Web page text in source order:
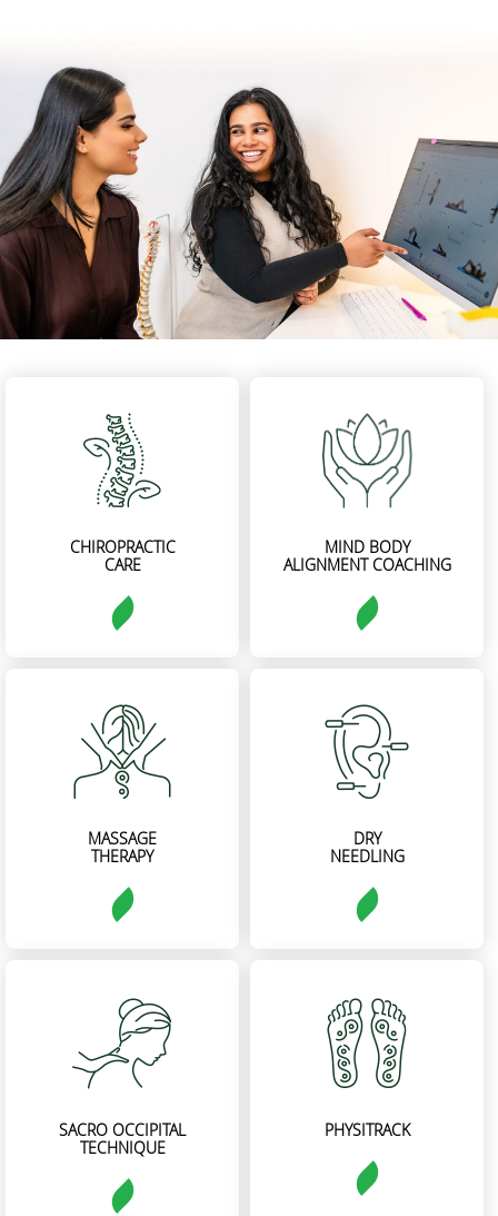
CHIROPRACTIC
CARE
MIND BODY
ALIGNMENT COACHING
MASSAGE
THERAPY
DRY
NEEDLING
SACRO OCCIPITAL
TECHNIQUE
PHYSITRACK